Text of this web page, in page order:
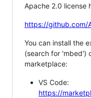
Apache 2.0 license
https://github.com/
You can install the
(search for 'mbed')
marketplace:
VS Code:
https://